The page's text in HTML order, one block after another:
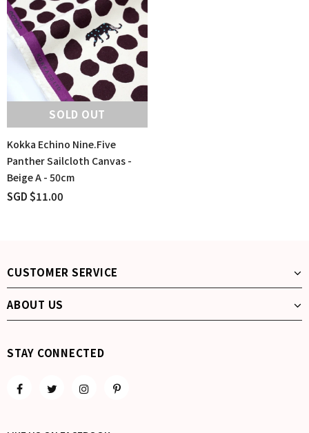
SOLD OUT
Kokka Echino Nine.Five
Panther Sailcloth Canvas -
Beige A - 50cm
SGD $11.00
CUSTOMER SERVICE
ABOUT US
STAY CONNECTED